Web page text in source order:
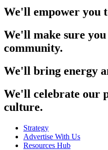
We'll empower you
We'll make sure
community.
We'll bring energy
We'll celebrate our
culture.
Strategy
Advertise With Us
Resources Hub